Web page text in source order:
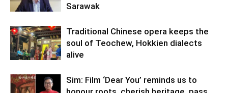
Sarawak
Traditional Chinese opera keeps the
soul of Teochew, Hokkien dialects
alive
Sim: Film ‘Dear You’ reminds us to